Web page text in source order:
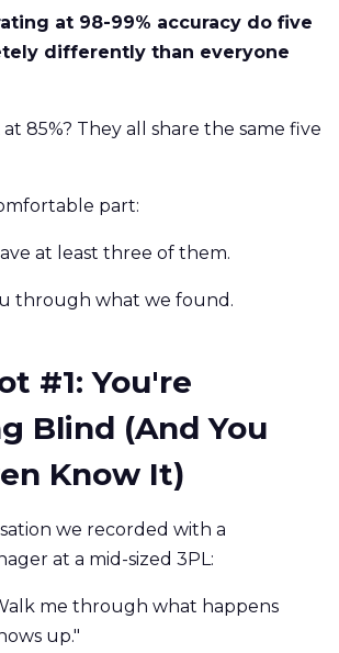
at 98-99% accuracy do five
differently than everyone
85%? They all share the same five
part:
at least three of them.
through what we found.
#1: You're
Blind (And You
Know It)
we recorded with a
at a mid-sized 3PL:
me through what happens
up."